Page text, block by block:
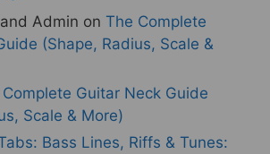
Admin on The Complete
(Shape, Radius, Scale &
Guitar Neck Guide
Scale & More)
Bass Lines, Riffs & Tunes: